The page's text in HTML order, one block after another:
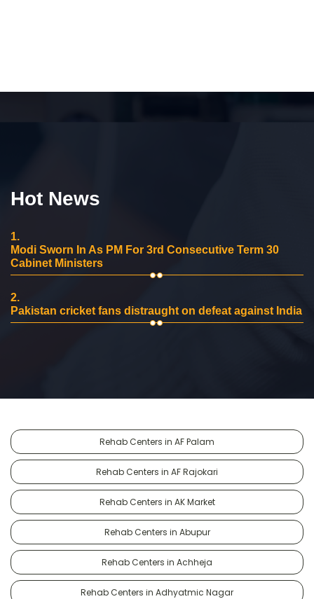
Hot News
1.
Modi Sworn In As PM For 3rd Consecutive Term 30
Cabinet Ministers
2.
Pakistan cricket fans distraught on defeat against India
Rehab Centers in AF Palam
Rehab Centers in AF Rajokari
Rehab Centers in AK Market
Rehab Centers in Abupur
Rehab Centers in Achheja
Rehab Centers in Adhyatmic Nagar